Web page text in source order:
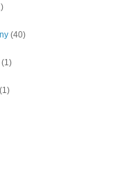
(40)
(1)
(1)